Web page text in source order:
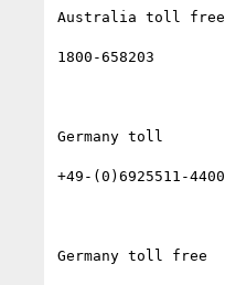
Australia toll free
1800-658203
Germany toll
+49-(0)6925511-4400
Germany toll free